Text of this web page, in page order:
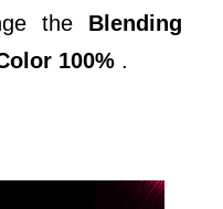
the Blending
100% .